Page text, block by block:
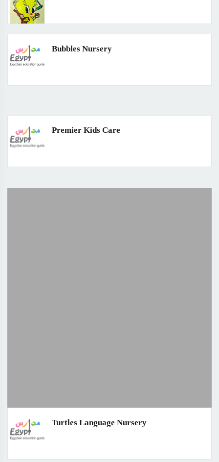
Bubbles Nursery
Premier Kids Care
Turtles Language Nursery